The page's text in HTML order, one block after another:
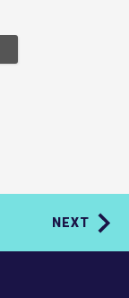
NEXT